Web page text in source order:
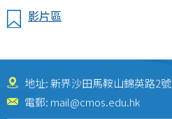
影片區
地址: 新界沙田馬鞍山錦英路2號
電郵: mail@cmos.edu.hk